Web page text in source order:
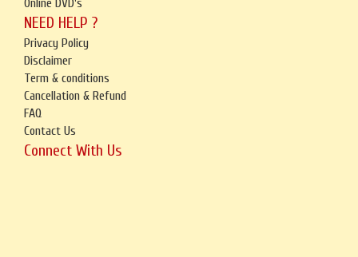
Online DVD's
NEED HELP ?
Privacy Policy
Disclaimer
Term & conditions
Cancellation & Refund
FAQ
Contact Us
Connect With Us